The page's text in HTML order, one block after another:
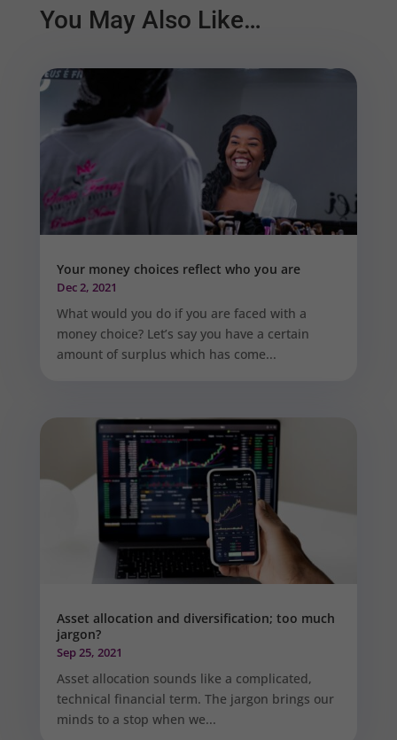
You May Also Like…
Your money choices reflect who you are
Dec 2, 2021
What would you do if you are faced with a
money choice? Let’s say you have a certain
amount of surplus which has come...
Asset allocation and diversification; too much
jargon?
Sep 25, 2021
Asset allocation sounds like a complicated,
technical financial term. The jargon brings our
minds to a stop when we...